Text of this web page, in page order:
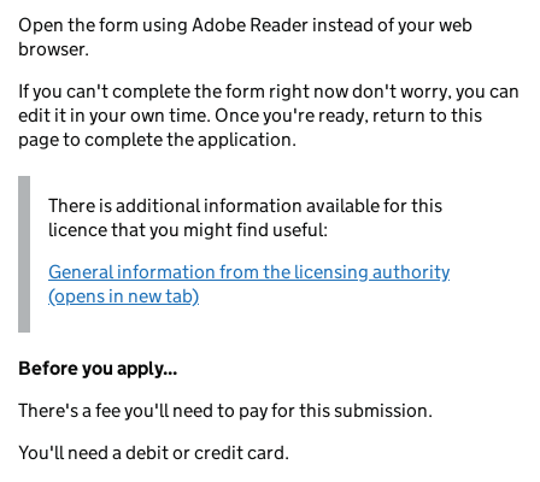
Open the form using Adobe Reader instead of your web
browser.
If you can't complete the form right now don't worry, you can
edit it in your own time. Once you're ready, return to this
page to complete the application.
There is additional information available for this
licence that you might find useful:
General information from the licensing authority
(opens in new tab)
Before you apply...
There's a fee you'll need to pay for this submission.
You'll need a debit or credit card.